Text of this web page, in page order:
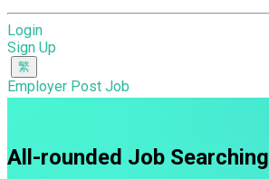
Login
Sign Up
Employer Post Job
All-rounded Job Searching